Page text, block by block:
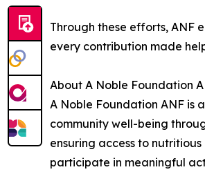
Through these efforts, ANF
every contribution made
About A Noble Foundation
A Noble Foundation ANF is
community well-being
ensuring access to
participate in meaningful